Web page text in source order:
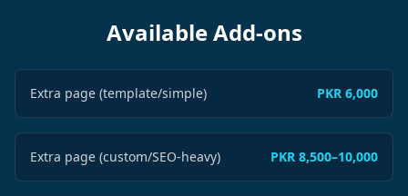
Available Add-ons
Extra page (template/simple) PKR 6,000
Extra page (custom/SEO-heavy) PKR 8,500–10,000